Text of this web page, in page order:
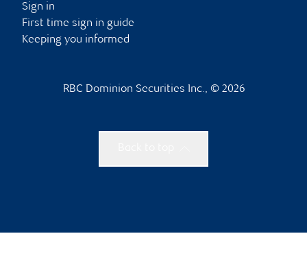
Sign in
First time sign in guide
Keeping you informed
RBC Dominion Securities Inc., © 2026